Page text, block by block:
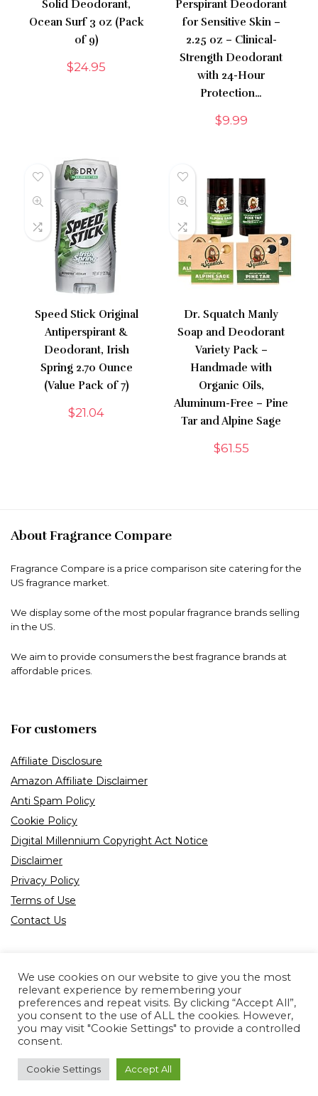
Solid Deodorant,
Ocean Surf 3 oz (Pack
of 9)
$24.95
Perspirant Deodorant
for Sensitive Skin –
2.25 oz – Clinical-
Strength Deodorant
with 24-Hour
Protection…
$9.99
Speed Stick Original
Antiperspirant &
Deodorant, Irish
Spring 2.70 Ounce
(Value Pack of 7)
$21.04
Dr. Squatch Manly
Soap and Deodorant
Variety Pack –
Handmade with
Organic Oils,
Aluminum-Free – Pine
Tar and Alpine Sage
$61.55
About Fragrance Compare
Fragrance Compare is a price comparison site catering for the
US fragrance market.
We display some of the most popular fragrance brands selling
in the US.
We aim to provide consumers the best fragrance brands at
affordable prices.
For customers
Affiliate Disclosure
Amazon Affiliate Disclaimer
Anti Spam Policy
Cookie Policy
Digital Millennium Copyright Act Notice
Disclaimer
Privacy Policy
Terms of Use
Contact Us
Product tags
Copyright © 2022 All rights reserved.
We use cookies on our website to give you the most
relevant experience by remembering your
preferences and repeat visits. By clicking “Accept All”,
you consent to the use of ALL the cookies. However,
you may visit "Cookie Settings" to provide a controlled
consent.
Cookie Settings Accept All